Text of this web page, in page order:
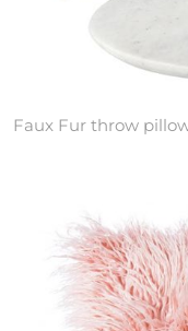
Faux Fur throw